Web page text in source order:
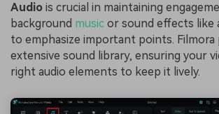
Audio is crucial in maintaining
background music or sound effects like
to emphasize important points. Filmora
extensive sound library, ensuring your
right audio elements to keep it lively.